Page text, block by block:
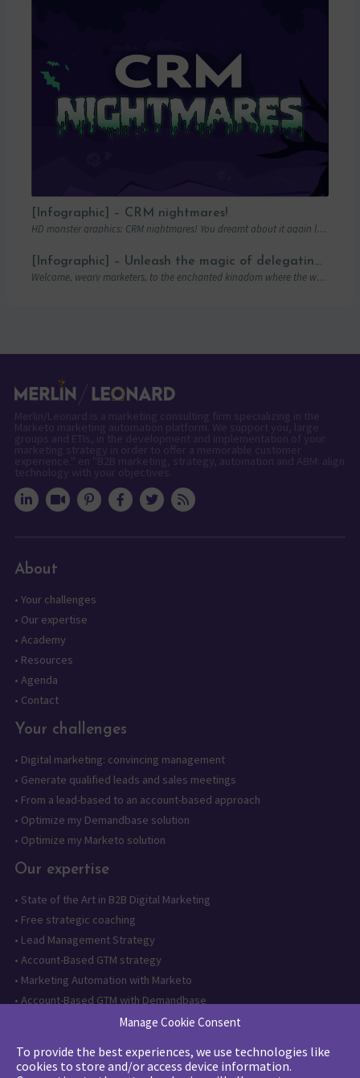
Manage Cookie Consent
To provide the best experiences, we use technologies like
cookies to store and/or access device information.
[Infographic] – CRM nightmares!
HD monster graphics: CRM nightmares! You dreamt about it again last night… Hordes of…
[Infographic] – Unleash the magic of delegating campaigns
Welcome, weary marketers, to the enchanted kingdom where the wand of delegation is mightier…
About
• Your challenges
• Our expertise
• Academy
• Resources
• Agenda
• Contact
Your challenges
• Digital marketing: convincing management
• Generate qualified leads and sales meetings
• From a lead-based to an account-based approach
• Optimize my Demandbase solution
• Optimize my Marketo solution
Our expertise
• State of the Art in B2B Digital Marketing
• Free strategic coaching
• Lead Management Strategy
• Account-Based GTM strategy
• Marketing Automation with Marketo
• Account-Based GTM with Demandbase
Lead generation through AI and automation
Want to follow us?